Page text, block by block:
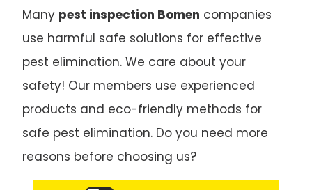
Many pest inspection Bomen companies
use harmful safe solutions for effective
pest elimination. We care about your
safety! Our members use experienced
products and eco-friendly methods for
safe pest elimination. Do you need more
reasons before choosing us?